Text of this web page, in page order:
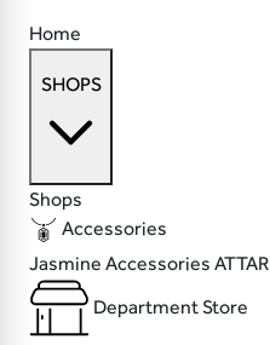
Home
SHOPS
Shops
Accessories
Jasmine Accessories ATTAR
Department Store